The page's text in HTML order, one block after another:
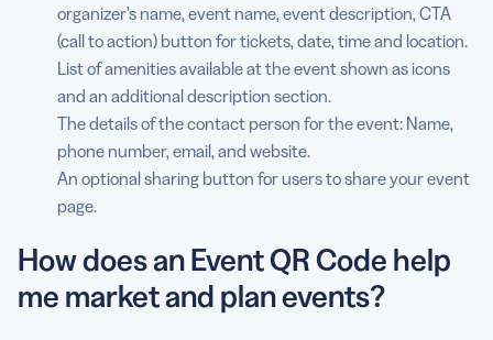
organizer’s name, event name, event description, CTA
(call to action) button for tickets, date, time and location.
List of amenities available at the event shown as icons
and an additional description section.
The details of the contact person for the event: Name,
phone number, email, and website.
An optional sharing button for users to share your event
page.
How does an Event QR Code help
me market and plan events?